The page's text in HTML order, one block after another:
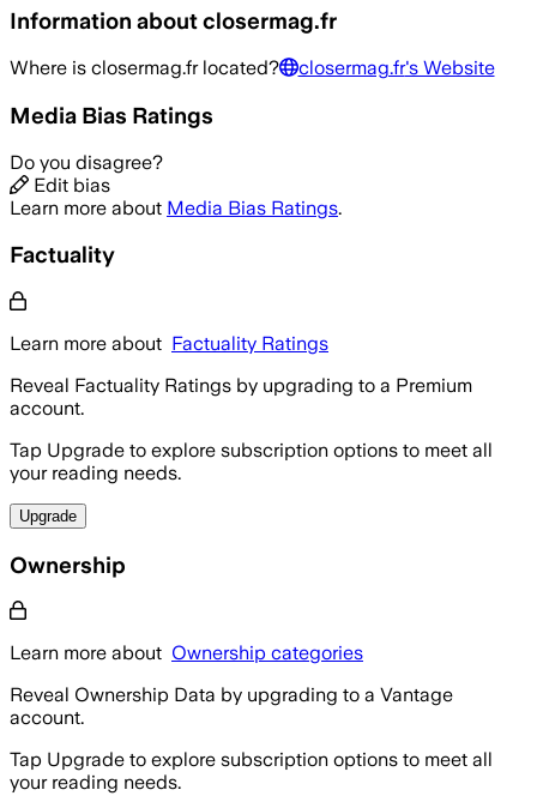
Information aboutclosermag.fr
Where is closermag.frlocated? closermag.fr's Website
Media Bias Ratings
Do you disagree?
Edit bias
Learn more about Media Bias Ratings.
Factuality
Learn more about Factuality Ratings
Reveal Factuality Ratings by upgrading to a Premium
account.
Tap Upgrade to explore subscription options to meet all
your reading needs.
Upgrade
Ownership
Learn more about Ownership categories
Reveal Ownership Data by upgrading to a Vantage
account.
Tap Upgrade to explore subscription options to meet all
your reading needs.